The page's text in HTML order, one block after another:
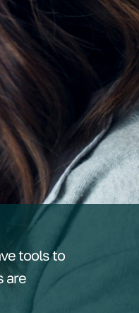
tools to
are